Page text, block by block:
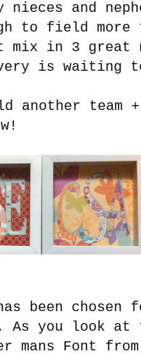
and
to field more
mix in 3 great
is waiting
another team
been chosen
As you look
mans Font